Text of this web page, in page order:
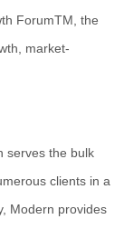
ForumTM, the
market-
serves the bulk
clients in a
Modern provides